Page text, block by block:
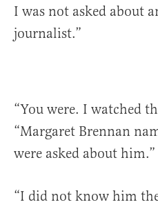
I was not asked about
journalist.”
“You were. I watched
“Margaret Brennan
were asked about him.”
“I did not know him